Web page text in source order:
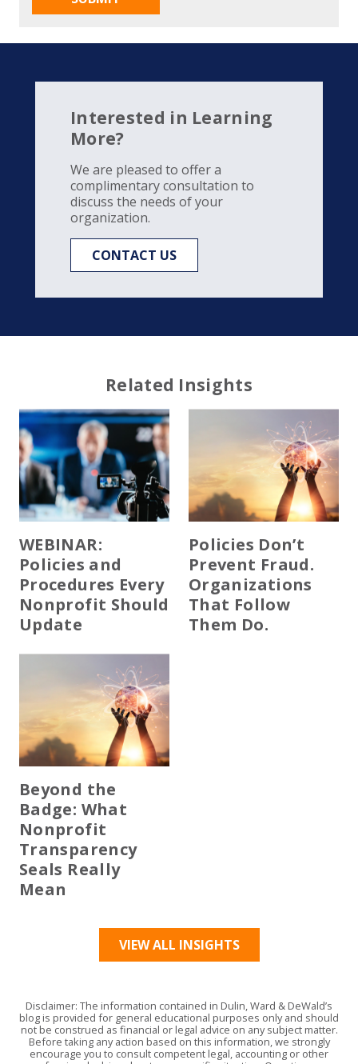
Interested in Learning
More?
We are pleased to offer a
complimentary consultation to
discuss the needs of your
organization.
CONTACT US
Related Insights
WEBINAR:
Policies and
Procedures Every
Nonprofit Should
Update
Policies Don’t
Prevent Fraud.
Organizations
That Follow
Them Do.
Beyond the
Badge: What
Nonprofit
Transparency
Seals Really
Mean
VIEW ALL INSIGHTS
Disclaimer: The information contained in Dulin, Ward & DeWald’s
blog is provided for general educational purposes only and should
not be construed as financial or legal advice on any subject matter.
Before taking any action based on this information, we strongly
encourage you to consult competent legal, accounting or other